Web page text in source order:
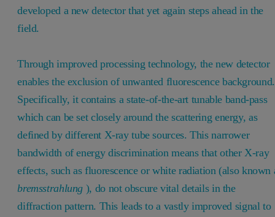
developed a new detector that yet again steps ahead in the
field.
Through improved processing technology, the new detector
enables the exclusion of unwanted fluorescence background.
Specifically, it contains a state-of-the-art tunable band-pass
which can be set closely around the scattering energy, as
defined by different X-ray tube sources. This narrower
bandwidth of energy discrimination means that other X-ray
effects, such as fluorescence or white radiation (also known
bremsstrahlung ), do not obscure vital details in the
diffraction pattern. This leads to a vastly improved signal to